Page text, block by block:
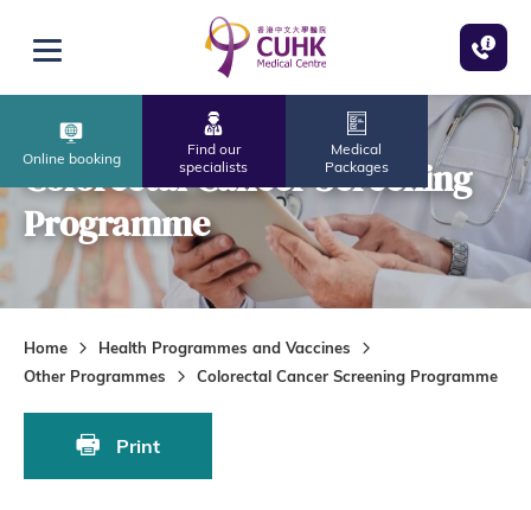
Open menu
Online booking
Find our
specialists
Medical
Packages
Colorectal Cancer Screening
Programme
Home
Health Programmes and Vaccines
Other Programmes
Colorectal Cancer Screening Programme
Print